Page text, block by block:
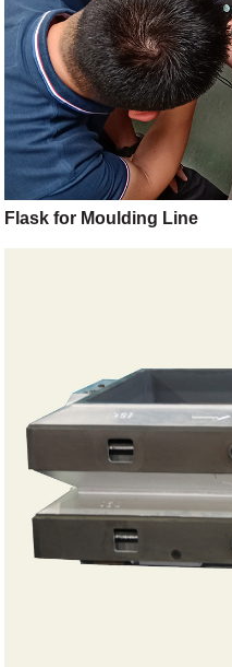
Flask for Moulding Line